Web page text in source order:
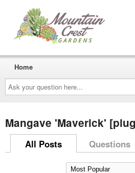
Ask
your
question
here...
Home
Mangave 'Maverick'
All Posts Questions